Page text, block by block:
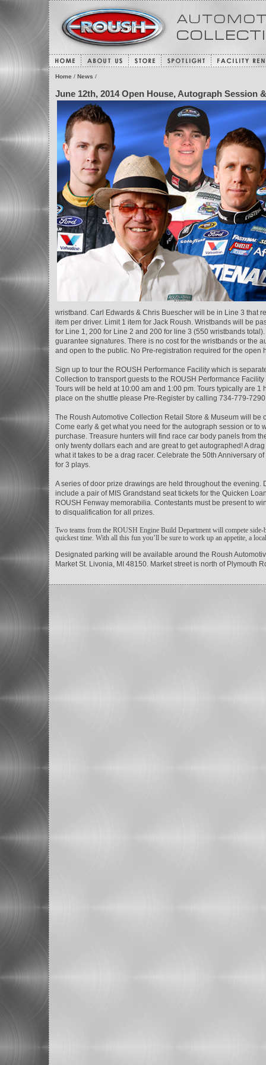
Home / News /
June 12th, 2014 Open House, Autograph Session
wristband. Carl Edwards & Chris Buescher will be in Line 3 that
item per driver. Limit 1 item for Jack Roush. Wristbands will be
for Line 1, 200 for Line 2 and 200 for line 3 (550 wristbands
guarantee signatures. There is no cost for the wristbands or the
and open to the public. No Pre-registration required for the
Sign up to tour the ROUSH Performance Facility which is
Collection to transport guests to the ROUSH Performance
Tours will be held at 10:00 am and 1:00 pm. Tours typically are
place on the shuttle please Pre-Register by calling 734-779-
The Roush Automotive Collection Retail Store & Museum will
Come early & get what you need for the autograph session or to
purchase. Treasure hunters will find race car body panels from
only twenty dollars each and are great to get autographed! A
what it takes to be a drag racer. Celebrate the 50th Anniversary
for 3 plays.
A series of door prize drawings are held throughout the
include a pair of MIS Grandstand seat tickets for the Quicken
ROUSH Fenway memorabilia. Contestants must be present to
to disqualification for all prizes.
Two teams from the ROUSH Engine Build Department will compete
quickest time. With all this fun you’ll be sure to work up an appetite, a
Designated parking will be available around the Roush
Market St. Livonia, MI 48150. Market street is north of Plymouth